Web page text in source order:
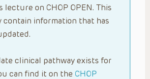
lecture on CHOP OPEN. This
contain information that has
clinical pathway exists for
can find it on the CHOP